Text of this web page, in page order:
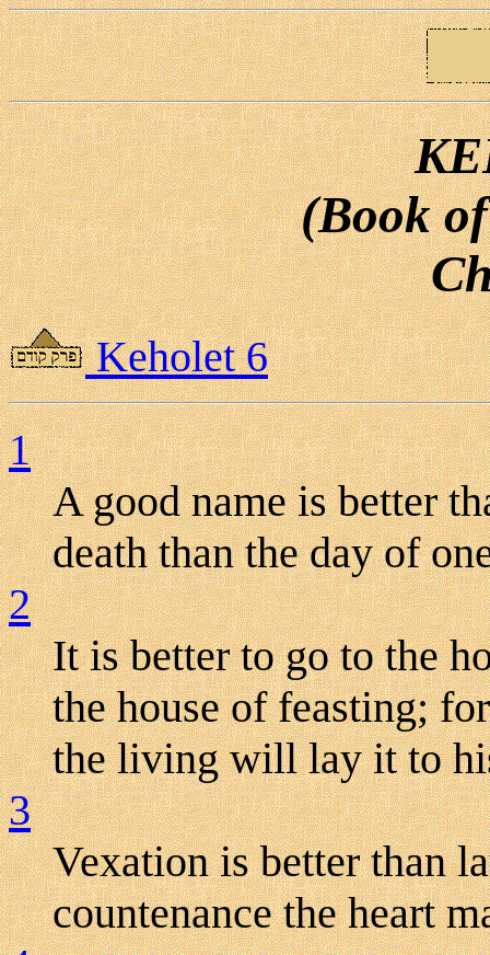
(Book
Keholet 6
1
A good name is better
death than the day of
2
It is better to go to the
the house of feasting;
the living will lay it to
3
Vexation is better than
countenance the heart